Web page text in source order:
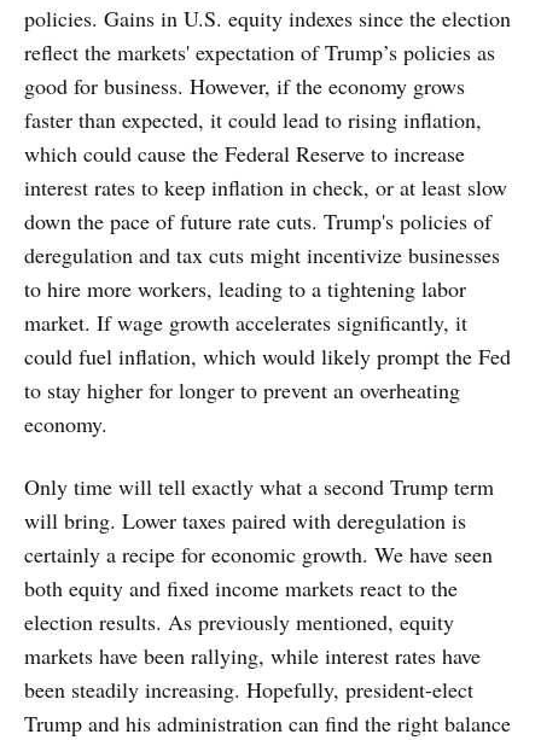
policies. Gains in U.S. equity indexes since the election
reflect the markets' expectation of Trump’s policies as
good for business. However, if the economy grows
faster than expected, it could lead to rising inflation,
which could cause the Federal Reserve to increase
interest rates to keep inflation in check, or at least slow
down the pace of future rate cuts. Trump's policies of
deregulation and tax cuts might incentivize businesses
to hire more workers, leading to a tightening labor
market. If wage growth accelerates significantly, it
could fuel inflation, which would likely prompt the Fed
to stay higher for longer to prevent an overheating
economy.
Only time will tell exactly what a second Trump term
will bring. Lower taxes paired with deregulation is
certainly a recipe for economic growth. We have seen
both equity and fixed income markets react to the
election results. As previously mentioned, equity
markets have been rallying, while interest rates have
been steadily increasing. Hopefully, president-elect
Trump and his administration can find the right balance